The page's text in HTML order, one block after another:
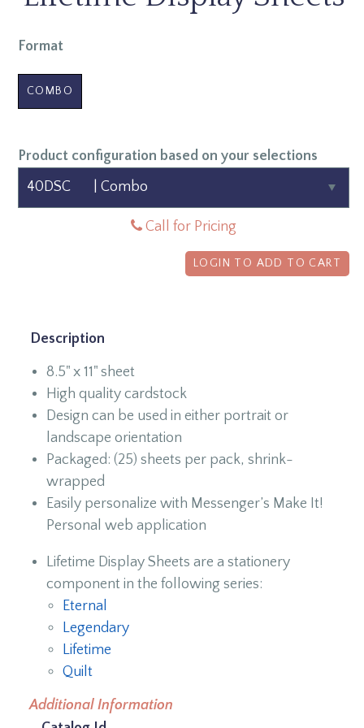
Format
COMBO
Product configuration based on your selections
Call for Pricing
LOGIN TO ADD TO CART
Description
8.5" x 11" sheet
High quality cardstock
Design can be used in either portrait or
landscape orientation
Packaged: (25) sheets per pack, shrink-
wrapped
Easily personalize with Messenger’s Make It!
Personal web application
Lifetime Display Sheets are a stationery
component in the following series:
Eternal
Legendary
Lifetime
Quilt
Additional Information